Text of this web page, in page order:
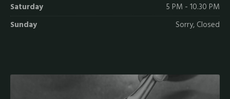
Saturday
5 PM - 10.30 PM
Sunday
Sorry, Closed